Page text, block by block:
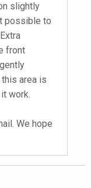
slightly
possible to
front
area is
work.
We hope